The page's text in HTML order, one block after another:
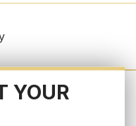
YOUR
COLLECTION